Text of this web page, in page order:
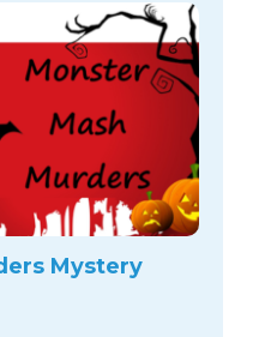
Mystery